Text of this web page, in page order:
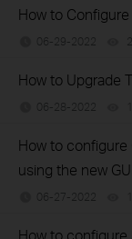
How to
06-29-2022
How to Upgrade
06-28-2022
How to
using the new GUI
06-27-2022
How to